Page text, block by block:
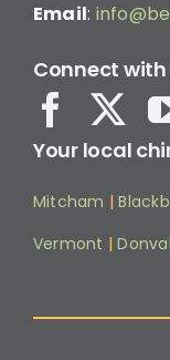
Email:
Connect with
Your local
Mitcham |
Vermont |